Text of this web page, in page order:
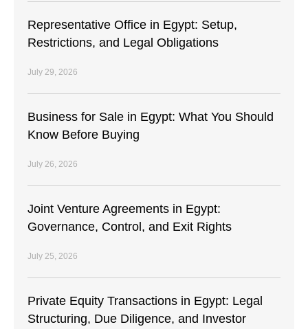
Representative Office in Egypt: Setup,
Restrictions, and Legal Obligations
July 29, 2026
Business for Sale in Egypt: What You Should
Know Before Buying
July 26, 2026
Joint Venture Agreements in Egypt:
Governance, Control, and Exit Rights
July 25, 2026
Private Equity Transactions in Egypt: Legal
Structuring, Due Diligence, and Investor